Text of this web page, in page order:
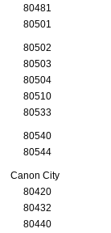
80481
80501
80502
80503
80504
80510
80533
80540
80544
Canon City
80420
80432
80440